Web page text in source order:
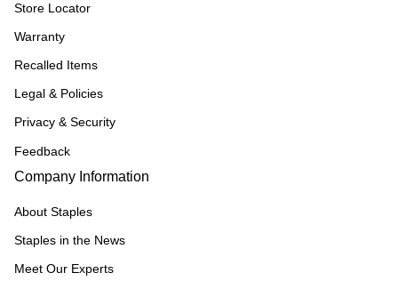
Store Locator
Warranty
Recalled Items
Legal & Policies
Privacy & Security
Feedback
Company Information
About Staples
Staples in the News
Meet Our Experts